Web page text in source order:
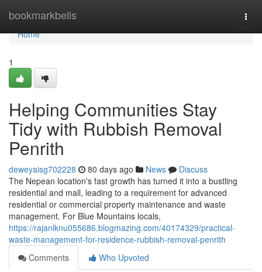
bookmarkbells
Home
Home
1
Helping Communities Stay
Tidy with Rubbish Removal
Penrith
deweyaisg702228 80 days ago News
Discuss
The Nepean location's fast growth has turned it into a bustling
residential and mall, leading to a requirement for advanced
residential or commercial property maintenance and waste
management. For Blue Mountains locals,
https://rajanlknu055686.blogmazing.com/40174329/practical-
waste-management-for-residence-rubbish-removal-penrith
Comments
Who Upvoted